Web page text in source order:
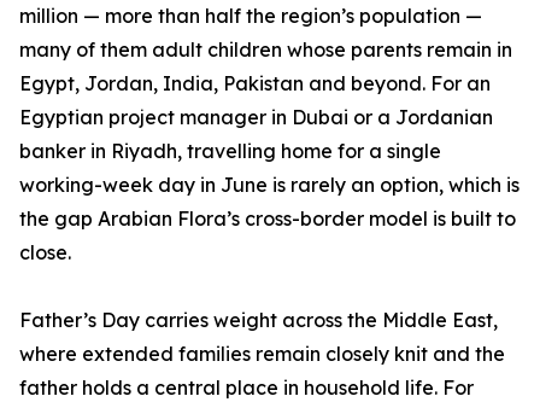
million — more than half the region’s population —
many of them adult children whose parents remain in
Egypt, Jordan, India, Pakistan and beyond. For an
Egyptian project manager in Dubai or a Jordanian
banker in Riyadh, travelling home for a single
working-week day in June is rarely an option, which is
the gap Arabian Flora’s cross-border model is built to
close.
Father’s Day carries weight across the Middle East,
where extended families remain closely knit and the
father holds a central place in household life. For